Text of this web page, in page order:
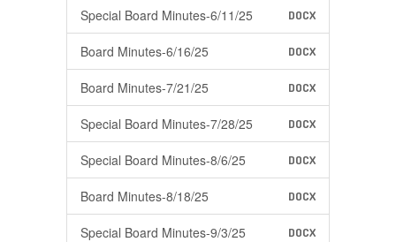
Special Board Minutes-6/11/25 DOCX
Board Minutes-6/16/25 DOCX
Board Minutes-7/21/25 DOCX
Special Board Minutes-7/28/25 DOCX
Special Board Minutes-8/6/25 DOCX
Board Minutes-8/18/25 DOCX
Special Board Minutes-9/3/25 DOCX